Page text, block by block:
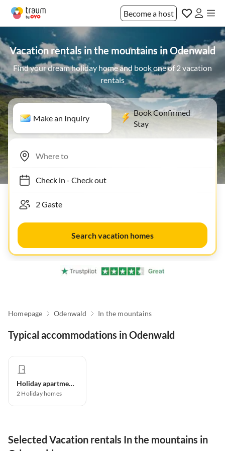
Become a host
Vacation rentals in the mountains in Odenwald
Find your dream holiday home and book one of 2 vacation
rentals
Make an Inquiry
Book Confirmed
Stay
Check in- Check out
Search vacation homes
Homepage Odenwald In the mountains
Typical accommodations in Odenwald
Holiday apartment
2 Holiday homes
Selected Vacation rentals In the mountains in